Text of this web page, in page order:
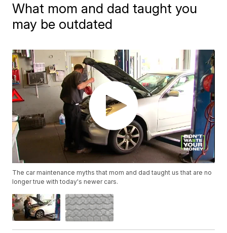
What mom and dad taught you
may be outdated
The car maintenance myths that mom and dad taught us that are no
longer true with today's newer cars.